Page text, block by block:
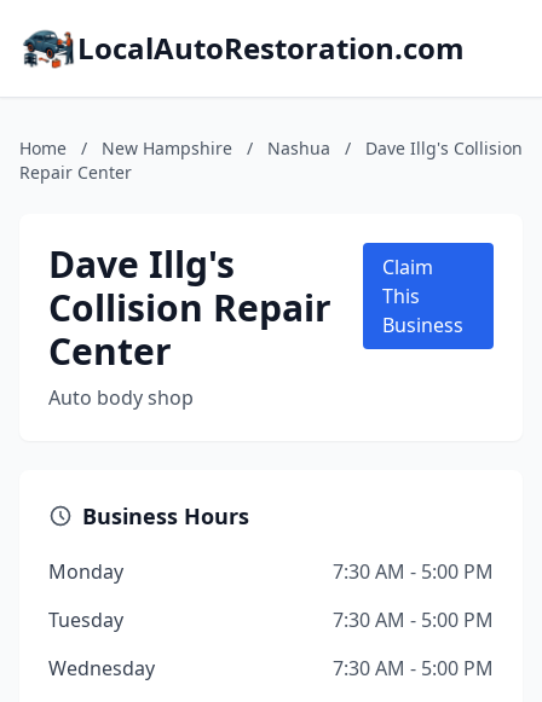
LocalAutoRestoration.com
Home / New Hampshire / Nashua /
Dave Illg's Collision
Repair Center
Dave Illg's
Collision Repair
Center
Auto body shop
Claim
This
Business
Business Hours
Monday
7:30 AM - 5:00 PM
Tuesday
7:30 AM - 5:00 PM
Wednesday
7:30 AM - 5:00 PM